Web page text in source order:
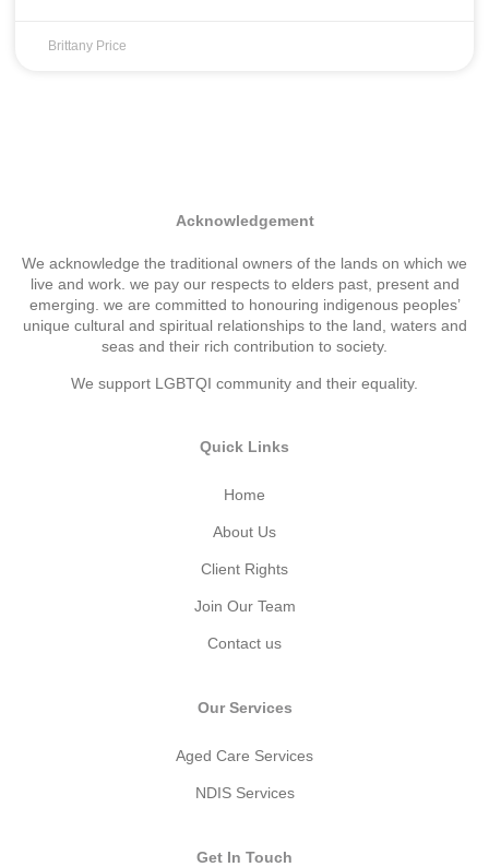
Brittany Price
Acknowledgement
We acknowledge the traditional owners of the lands on which we
live and work. we pay our respects to elders past, present and
emerging. we are committed to honouring indigenous peoples’
unique cultural and spiritual relationships to the land, waters and
seas and their rich contribution to society.
We support LGBTQI community and their equality.
Quick Links
Home
About Us
Client Rights
Join Our Team
Contact us
Our Services
Aged Care Services
NDIS Services
Get In Touch